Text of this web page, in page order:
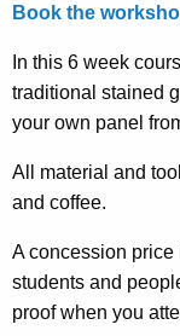
Book the
In this 6 week
traditional stained
your own panel
All material and
and coffee.
A concession
students and
proof when you